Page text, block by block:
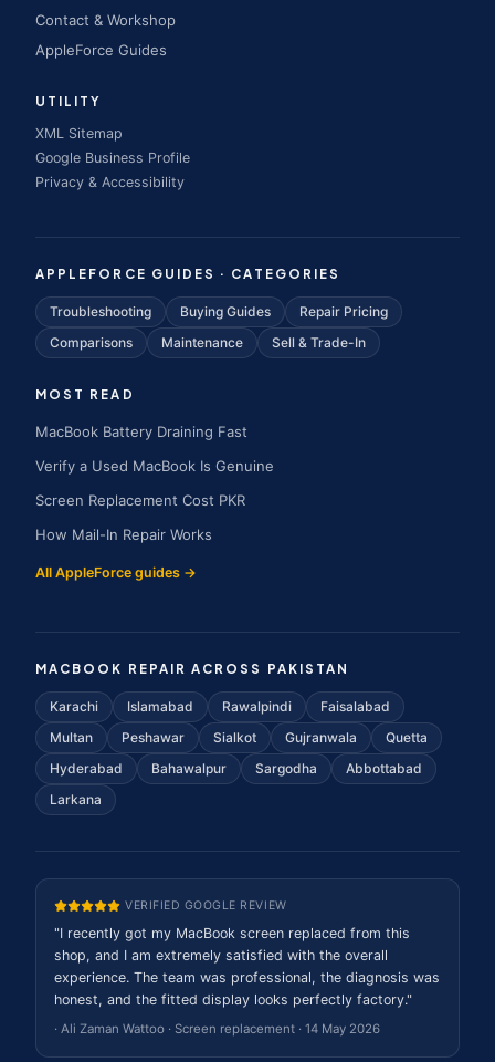
Contact & Workshop
AppleForce Guides
UTILITY
XML Sitemap
Google Business Profile
Privacy & Accessibility
APPLEFORCE GUIDES · CATEGORIES
Troubleshooting Buying Guides
Repair Pricing
Comparisons
Maintenance Sell & Trade-In
MOST READ
MacBook Battery Draining Fast
Verify a Used MacBook Is Genuine
Screen Replacement Cost PKR
How Mail-In Repair Works
All AppleForce guides →
MACBOOK REPAIR ACROSS PAKISTAN
Karachi Islamabad Rawalpindi
Faisalabad
Multan
Peshawar Sialkot Gujranwala
Quetta
Hyderabad
Bahawalpur Sargodha
Abbottabad
Larkana
VERIFIED GOOGLE REVIEW
"I recently got my MacBook screen replaced from this
shop, and I am extremely satisfied with the overall
experience. The team was professional, the diagnosis was
honest, and the fitted display looks perfectly factory."
· Ali Zaman Wattoo · Screen replacement · 14 May 2026